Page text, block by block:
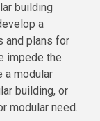
building
a
and plans for
impede the
a modular
building, or
modular need.